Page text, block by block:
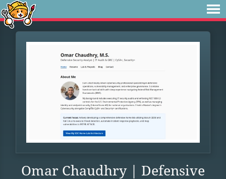
Omar Chaudhry | Defensive